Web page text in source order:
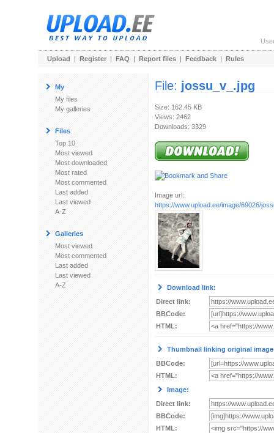
Upload | Register | FAQ | Report files | Feedback | Rules
My
My files
My galleries
Files
Top 10
Most viewed
Most downloaded
Most rated
Most commented
Last added
Last viewed
A-Z
Galleries
Most viewed
Most commented
Last added
Last viewed
A-Z
File: jossu_v_.jpg
Size: 162.45 KB
Views: 2462
Downloads: 3329
Image url:
https://www.upload.ee/image/69026/
Download link:
Direct link:
BBCode:
HTML:
Thumbnail linking original
BBCode:
HTML:
Image:
Direct link:
BBCode:
HTML: